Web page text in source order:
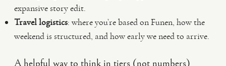
expansive story edit.
Travel logistics: where you’re based on Funen, how the
weekend is structured, and how early we need to arrive.
A helpful way to think in tiers (not numbers)